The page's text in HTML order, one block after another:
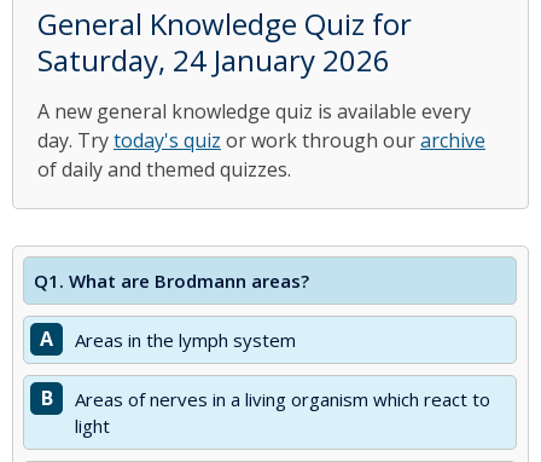
General Knowledge Quiz for
Saturday, 24 January 2026
A new general knowledge quiz is available every
day. Trytoday's quiz or work through ourarchive
of daily and themed quizzes.
Q1. What are Brodmann areas?
A Areas in the lymph system
B
Areas of nerves in a living organism which react to
light